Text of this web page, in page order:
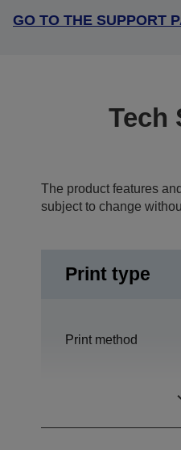
GO TO THE SUPPORT
Tech
The product features
subject to change
Print type
Print method